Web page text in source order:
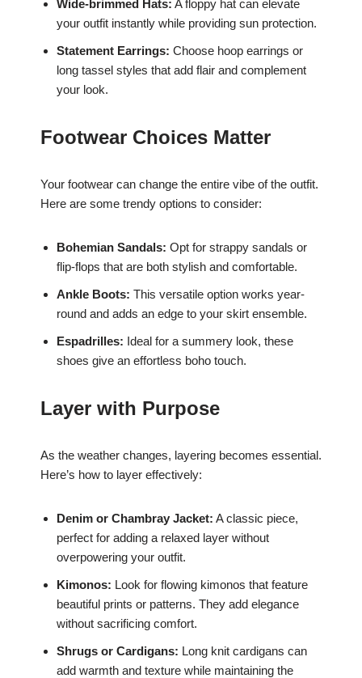
Wide-brimmed Hats: A floppy hat can elevate
your outfit instantly while providing sun protection.
Statement Earrings: Choose hoop earrings or
long tassel styles that add flair and complement
your look.
Footwear Choices Matter
Your footwear can change the entire vibe of the outfit.
Here are some trendy options to consider:
Bohemian Sandals: Opt for strappy sandals or
flip-flops that are both stylish and comfortable.
Ankle Boots: This versatile option works year-
round and adds an edge to your skirt ensemble.
Espadrilles: Ideal for a summery look, these
shoes give an effortless boho touch.
Layer with Purpose
As the weather changes, layering becomes essential.
Here’s how to layer effectively:
Denim or Chambray Jacket: A classic piece,
perfect for adding a relaxed layer without
overpowering your outfit.
Kimonos: Look for flowing kimonos that feature
beautiful prints or patterns. They add elegance
without sacrificing comfort.
Shrugs or Cardigans: Long knit cardigans can
add warmth and texture while maintaining the